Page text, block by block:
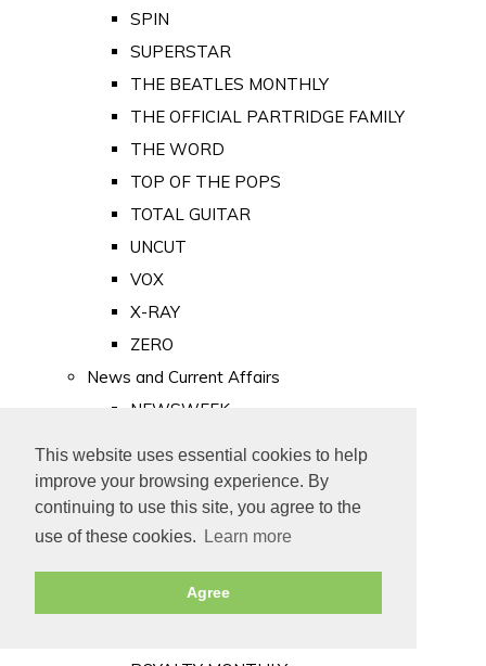
This website uses essential cookies to help
improve your browsing experience. By
continuing to use this site, you agree to the
use of these cookies.
Learn more
Agree
SPIN
SUPERSTAR
THE BEATLES MONTHLY
THE OFFICIAL PARTRIDGE FAMILY
THE WORD
TOP OF THE POPS
TOTAL GUITAR
UNCUT
VOX
X-RAY
ZERO
News and Current Affairs
NEWSWEEK
PUNCH
TIME
Old Newspapers
Royalty
MAJESTY